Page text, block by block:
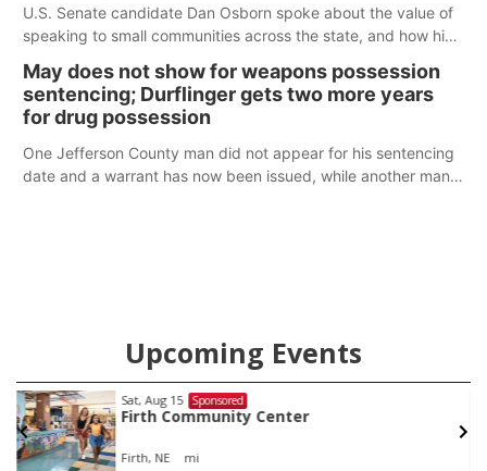
U.S. Senate candidate Dan Osborn spoke about the value of
speaking to small communities across the state, and how his
May does not show for weapons possession
sentencing; Durflinger gets two more years
for drug possession
One Jefferson County man did not appear for his sentencing
date and a warrant has now been issued, while another man
Upcoming Events
Sat, Aug 15 @7:00pm Sponsored
Last Call For Summer Concert - Little Texas
Jefferson County Speedway